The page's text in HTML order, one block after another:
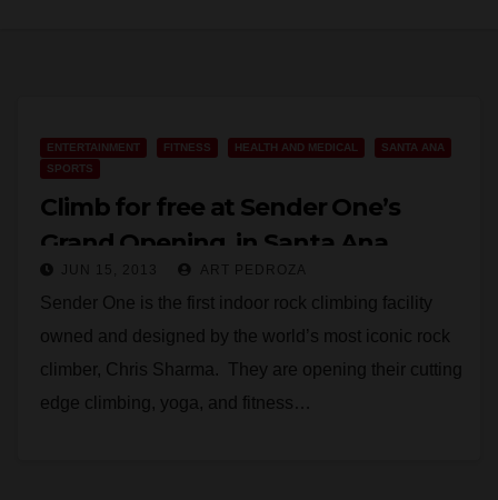
ENTERTAINMENT FITNESS HEALTH AND MEDICAL
SANTA ANA
SPORTS
Climb for free at Sender One’s
Grand Opening, in Santa Ana,
today
JUN 15, 2013 ART PEDROZA
Sender One is the first indoor rock climbing facility
owned and designed by the world’s most iconic rock
climber, Chris Sharma. They are opening their cutting
edge climbing, yoga, and fitness…